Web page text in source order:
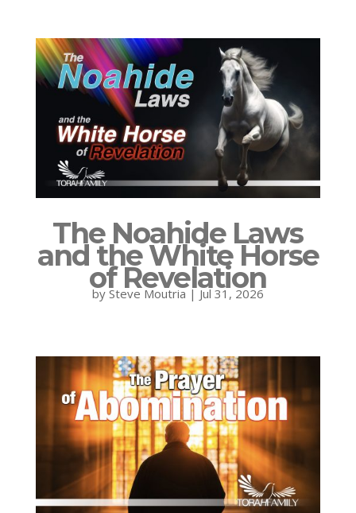
The Noahide Laws
and the White Horse
of Revelation
by Steve Moutria | Jul 31, 2026